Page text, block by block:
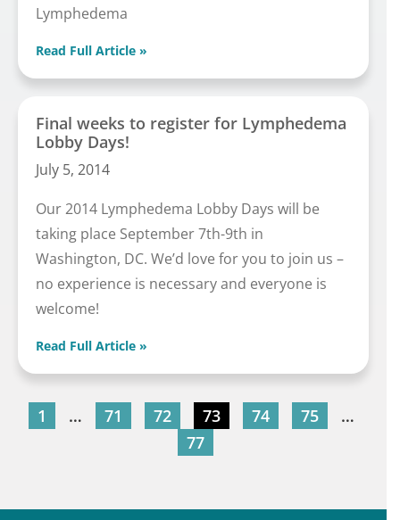
Lymphedema
Read Full Article »
Final weeks to register for Lymphedema
Lobby Days!
July 5, 2014
Our 2014 Lymphedema Lobby Days will be
taking place September 7th-9th in
Washington, DC. We’d love for you to join us –
no experience is necessary and everyone is
welcome!
Read Full Article »
1 … 71 72 73 74 75
…
77